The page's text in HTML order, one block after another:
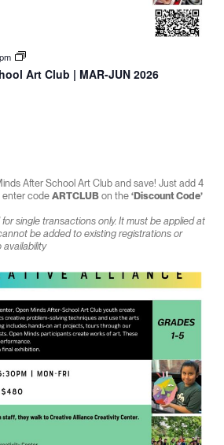
Art Club | MAR-JUN 2026
After School Art Club and save! Just add 4
enter code ARTCLUBon the ‘Discount Code’
single transactions only. It must be applied at
be added to existing registrations or